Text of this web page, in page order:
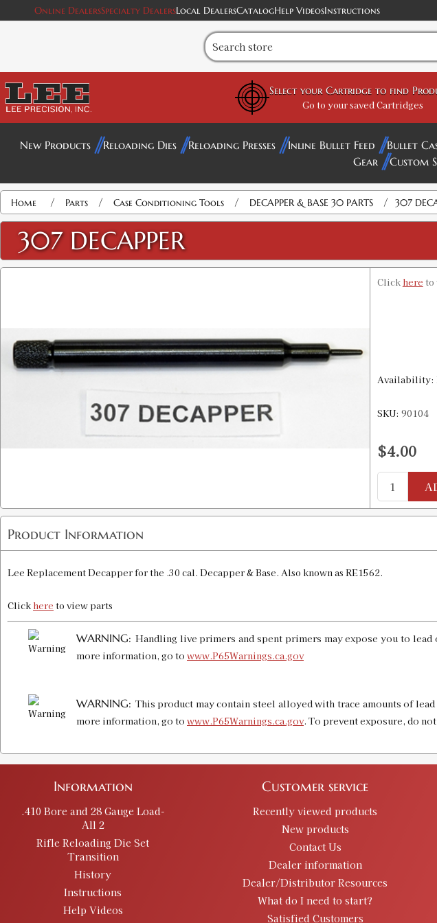
Online DealersSpecialty DealersLocal DealersCatalogHelp VideosInstructions
Select your Cartridge to find
Go to your saved Cartridges
New Products Reloading Dies Reloading Presses Inline Bullet Feed Bullet
Gear
Custom
Home / Parts / Case Conditioning Tools / DECAPPER & BASE 30 PARTS / 307
307 DECAPPER
Click here to
Availability:
SKU: 90104
$4.00
Product Information
Lee Replacement Decapper for the .30 cal. Decapper & Base. Also known as RE1562.
Click here to view parts
WARNING: Handling live primers and spent primers may expose you to
more information, go to www.P65Warnings.ca.gov
WARNING: This product may contain steel alloyed with trace amounts of
more information, go to www.P65Warnings.ca.gov. To prevent exposure, do
Information
.410 Bore and 28 Gauge Load-
All 2
Rifle Reloading Die Set
Transition
History
Instructions
Help Videos
Customer service
Recently viewed products
New products
Contact Us
Dealer information
Dealer/Distributor Resources
What do I need to start?
Satisfied Customers